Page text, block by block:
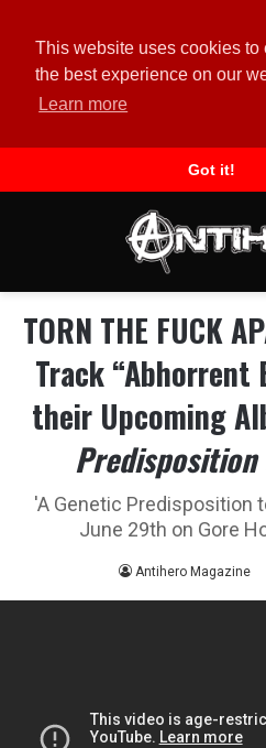
This website uses cookies to
the best experience on our
Learn more
Got it!
TORN THE FUCK
Track “Abhorrent
their Upcoming
'A Genetic Predisposition
June 29th on Gore
Antihero Magazine